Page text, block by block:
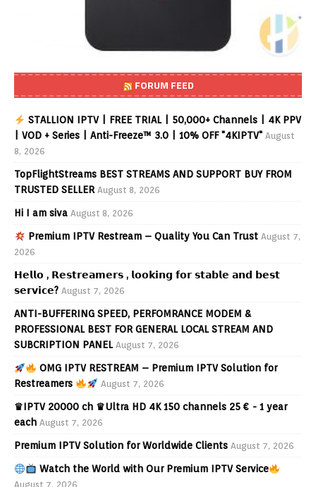
FORUM FEED
STALLION IPTV | FREE TRIAL | 50,000+ Channels | 4K PPV
| VOD + Series | Anti-Freeze™ 3.0 | 10% OFF "4KIPTV" August
8, 2026
TopFlightStreams BEST STREAMS AND SUPPORT BUY FROM
TRUSTED SELLER August 8, 2026
Hi I am siva August 8, 2026
Premium IPTV Restream – Quality You Can Trust August 7,
2026
𝗛𝗲𝗹𝗹𝗼 , 𝗥𝗲𝘀𝘁𝗿𝗲𝗮𝗺𝗲𝗿𝘀 , 𝗹𝗼𝗼𝗸𝗶𝗻𝗴 𝗳𝗼𝗿 𝘀𝘁𝗮𝗯𝗹𝗲 𝗮𝗻𝗱 𝗯𝗲𝘀𝘁
𝘀𝗲𝗿𝘃𝗶𝗰𝗲? August 7, 2026
ANTI-BUFFERING SPEED, PERFOMRANCE MODEM &
PROFESSIONAL BEST FOR GENERAL LOCAL STREAM AND
SUBCRIPTION PANEL August 7, 2026
OMG IPTV RESTREAM – Premium IPTV Solution for
Restreamers
August 7, 2026
♛IPTV 20000 ch ♛Ultra HD 4K 150 channels 25 € - 1 year
each August 7, 2026
Premium IPTV Solution for Worldwide Clients August 7, 2026
Watch the World with Our Premium IPTV Service
August 7, 2026